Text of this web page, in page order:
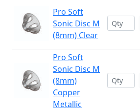
Pro Soft
Sonic Disc M
(8mm) Clear
Pro Soft
Sonic Disc M
(8mm)
Copper
Metallic